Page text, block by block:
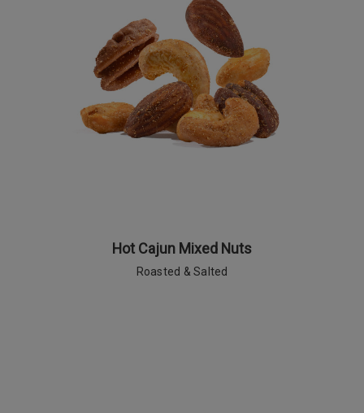
Hot Cajun Mixed Nuts
Roasted & Salted